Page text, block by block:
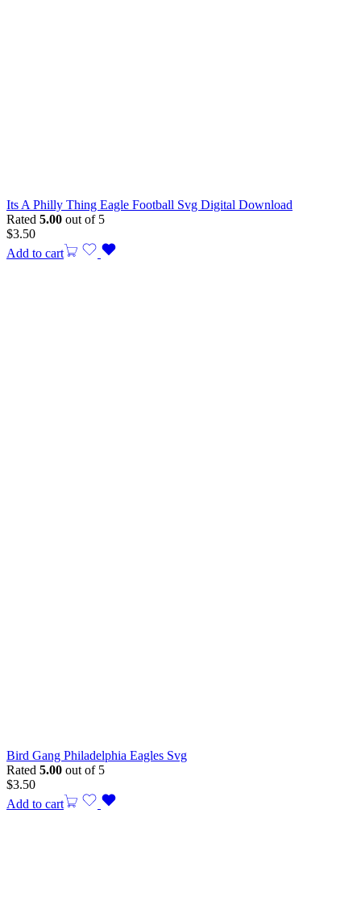
Its A Philly Thing Eagle Football Svg Digital Download
Rated 5.00 out of 5
$3.50
Add to cart
Bird Gang Philadelphia Eagles Svg
Rated 5.00 out of 5
$3.50
Add to cart